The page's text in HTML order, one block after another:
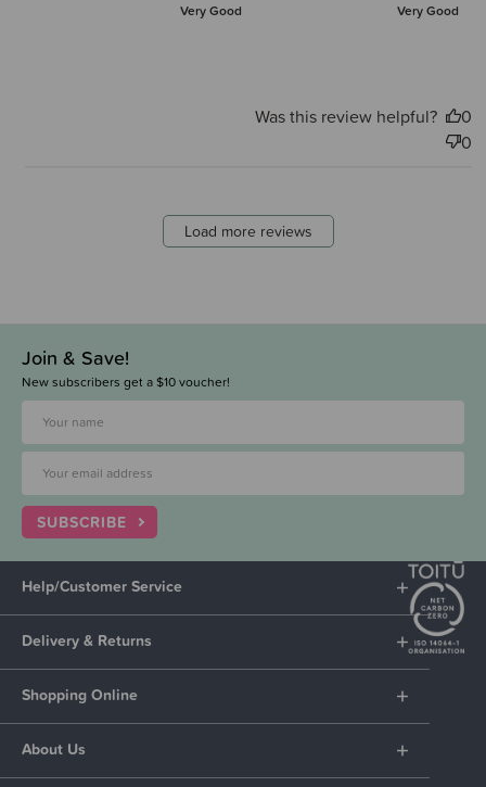
Very Good Very Good
Was this review helpful?
0
0
Load more reviews
Join & Save!
New subscribers get a $10 voucher!
SUBSCRIBE
Help/Customer Service
Delivery & Returns
Shopping Online
About Us